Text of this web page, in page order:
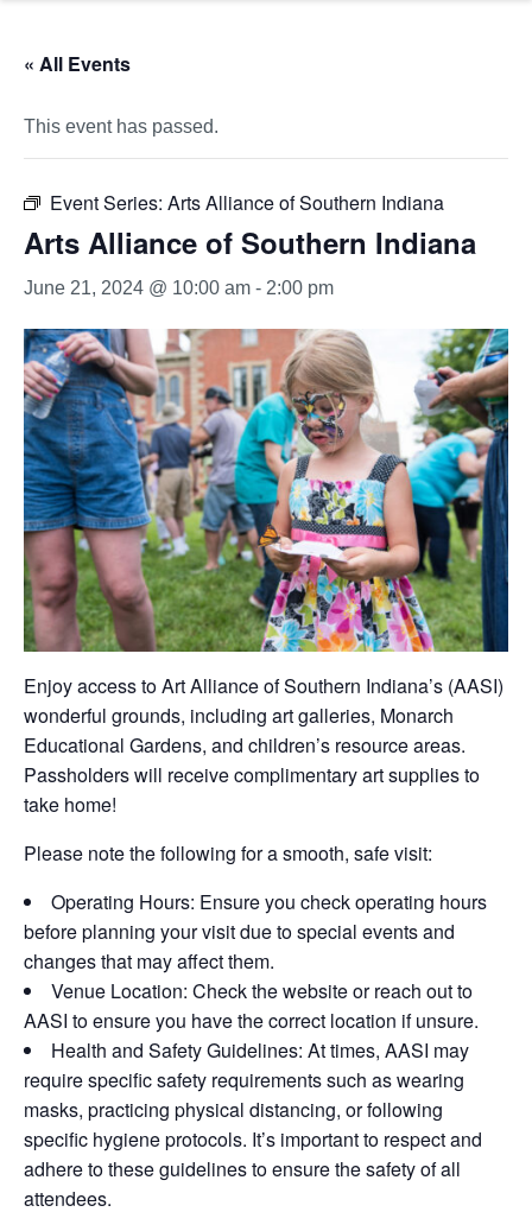
« All Events
This event has passed.
Event Series: Arts Alliance of Southern Indiana
Arts Alliance of Southern Indiana
June 21, 2024 @ 10:00 am - 2:00 pm
Enjoy access toArt Alliance of Southern Indiana’s (AASI)
wonderful grounds, including art galleries, Monarch
Educational Gardens, and children’s resource areas.
Passholders will receive complimentary art supplies to
take home!
Please note the following for a smooth, safe visit:
Operating Hours: Ensure you check operating hours
before planning your visit due tospecial eventsand
changes that may affectthem.
Venue Location: Check the website or reach out to
AASI to ensure you have the correct location if unsure.
Health and Safety Guidelines: At times, AASI may
requirespecific safety requirements such as wearing
masks, practicing physical distancing, or following
specific hygiene protocols. It’s important to respect and
adhere to these guidelines to ensure the safety of all
attendees.